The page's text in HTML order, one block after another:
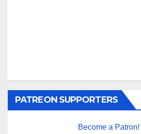
PATREON SUPPORTERS
Become a Patron!